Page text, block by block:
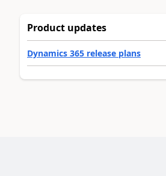
Product updates
Dynamics 365 release plans